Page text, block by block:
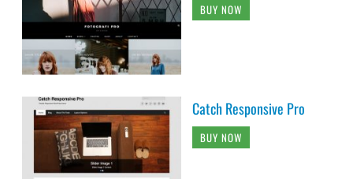
BUY NOW
Catch Responsive Pro
BUY NOW